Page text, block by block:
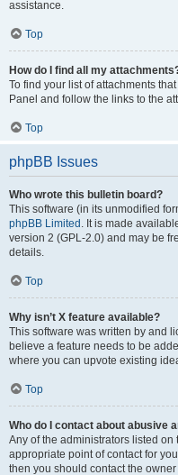
assistance.
Top
How do I find all my
To find your list of attachments
Panel and follow the links to the
Top
phpBB Issues
Who wrote this bulletin board?
This software (in its unmodified
phpBB Limited . It is made
version 2 (GPL-2.0) and may be
details.
Top
Why isn’t X feature available?
This software was written by and
believe a feature needs to be
where you can upvote existing
Top
Who do I contact about abusive
Any of the administrators listed on
appropriate point of contact for
then you should contact the